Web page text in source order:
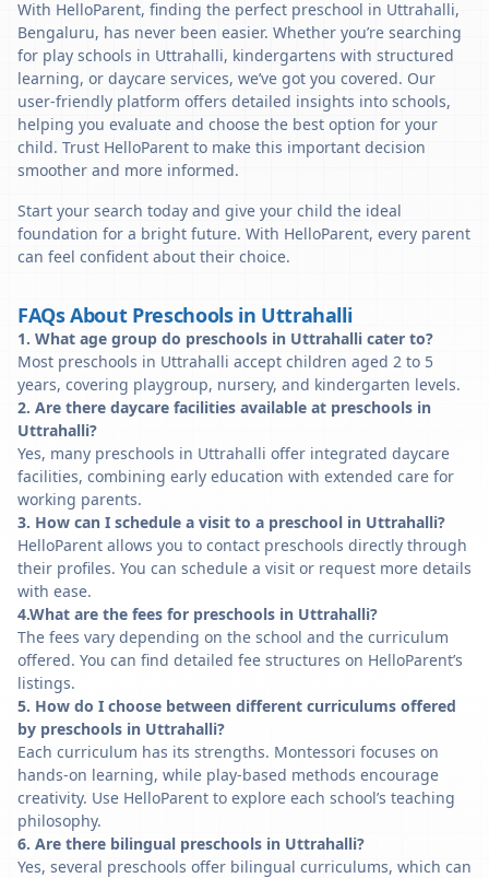
With HelloParent, finding the perfect preschool in Uttrahalli,
Bengaluru, has never been easier. Whether you’re searching
for play schools in Uttrahalli, kindergartens with structured
learning, or daycare services, we’ve got you covered. Our
user-friendly platform offers detailed insights into schools,
helping you evaluate and choose the best option for your
child. Trust HelloParent to make this important decision
smoother and more informed.
Start your search today and give your child the ideal
foundation for a bright future. With HelloParent, every parent
can feel confident about their choice.
FAQs About Preschools in Uttrahalli
1. What age group do preschools in Uttrahalli cater to?
Most preschools in Uttrahalli accept children aged 2 to 5
years, covering playgroup, nursery, and kindergarten levels.
2. Are there daycare facilities available at preschools in
Uttrahalli?
Yes, many preschools in Uttrahalli offer integrated daycare
facilities, combining early education with extended care for
working parents.
3. How can I schedule a visit to a preschool in Uttrahalli?
HelloParent allows you to contact preschools directly through
their profiles. You can schedule a visit or request more details
with ease.
4.What are the fees for preschools in Uttrahalli?
The fees vary depending on the school and the curriculum
offered. You can find detailed fee structures on HelloParent’s
listings.
5. How do I choose between different curriculums offered
by preschools in Uttrahalli?
Each curriculum has its strengths. Montessori focuses on
hands-on learning, while play-based methods encourage
creativity. Use HelloParent to explore each school’s teaching
philosophy.
6. Are there bilingual preschools in Uttrahalli?
Yes, several preschools offer bilingual curriculums, which can